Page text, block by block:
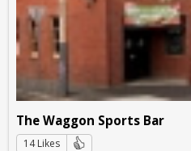
The Waggon Sports Bar
14 Likes